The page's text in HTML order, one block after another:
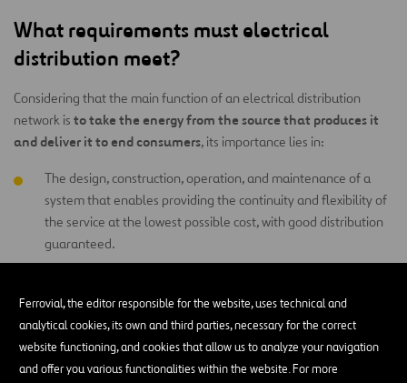
Ferrovial, the editor responsible for the website, uses technical and
analytical cookies, its own and third parties, necessary for the correct
website functioning, and cookies that allow us to analyze your navigation
and offer you various functionalities within the website. For more
What requirements must electrical
distribution meet?
Considering that the main function of an electrical distribution
network is to take the energy from the source that produces it
and deliver it to end consumers, its importance lies in:
The design, construction, operation, and maintenance of a
system that enables providing the continuity and flexibility of
the service at the lowest possible cost, with good distribution
guaranteed.
with few or no interruptions.
What are the elements that make up an